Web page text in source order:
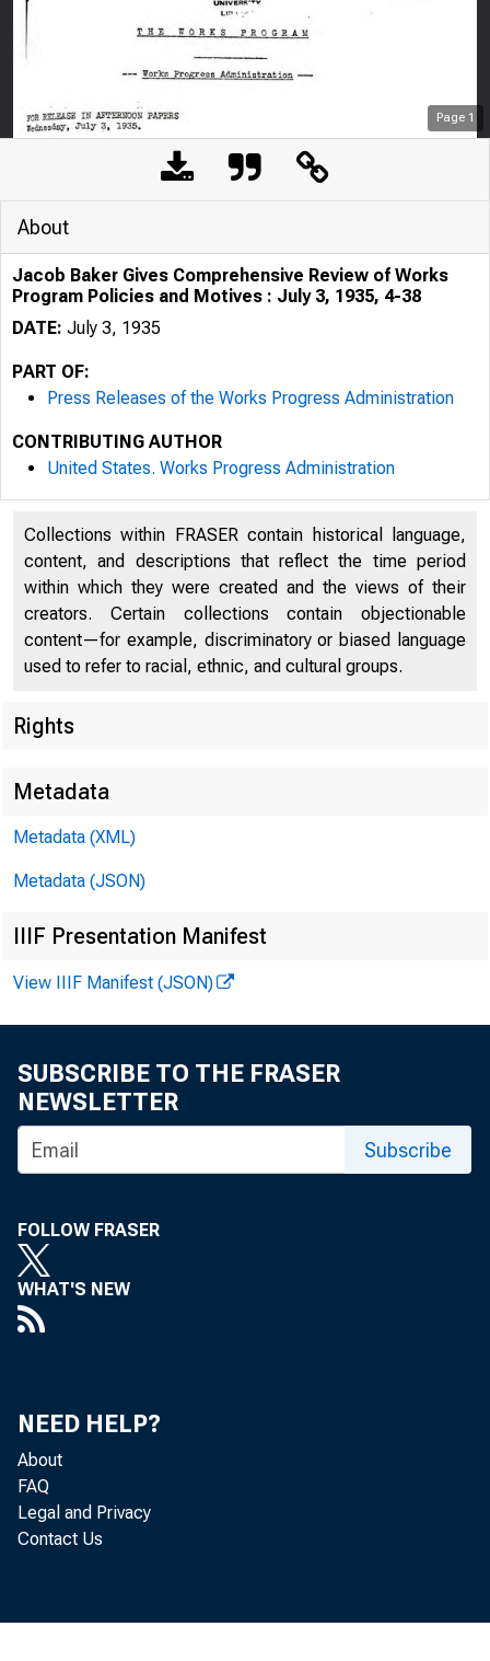
Page 1
FOR RELEASE IN
Wednesday,
Jacob Baker
About
Jacob Baker Gives Comprehensive Review of Works
Program Policies and Motives : July 3, 1935, 4-38
DATE: July 3, 1935
PART OF:
Press Releases of the Works Progress Administration
CONTRIBUTING AUTHOR
United States. Works Progress Administration
Collections within FRASER contain historical language,
content, and descriptions that reflect the time period
within which they were created and the views of their
creators. Certain collections contain objectionable
content—for example, discriminatory or biased language
used to refer to racial, ethnic, and cultural groups.
Rights
Metadata
Metadata (XML)
Metadata (JSON)
IIIF Presentation Manifest
View IIIF Manifest (JSON)
SUBSCRIBE TO THE FRASER
NEWSLETTER
Subscribe
FOLLOW FRASER
WHAT'S NEW
NEED HELP?
About
FAQ
Legal and Privacy
Contact Us